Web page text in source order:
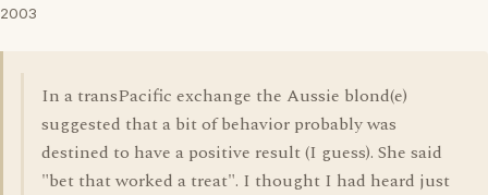
2003
In a transPacific exchange the Aussie blond(e)
suggested that a bit of behavior probably was
destined to have a positive result (I guess). She said
"bet that worked a treat". I thought I had heard just